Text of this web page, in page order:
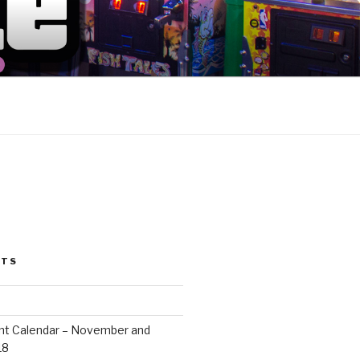
Calendar – November and